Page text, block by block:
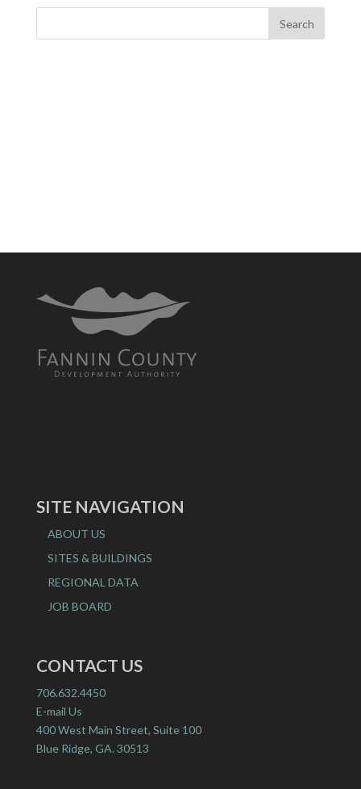
SITE NAVIGATION
ABOUT US
SITES & BUILDINGS
REGIONAL DATA
JOB BOARD
CONTACT US
706.632.4450
E-mail Us
400 West Main Street, Suite 100
Blue Ridge, GA. 30513